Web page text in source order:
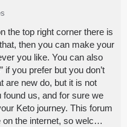
the top right corner there is
then you can make your
you like. You can also
if you prefer but you don’t
are new do, but it is not
us, and for sure we
Keto journey. This forum
on the internet, so welc…